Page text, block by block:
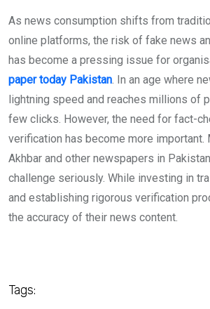
As news consumption shifts from
online platforms, the risk of fake news
has become a pressing issue for
paper today Pakistan. In an age where
lightning speed and reaches millions of
few clicks. However, the need for fact-
verification has become more important.
Akhbar and other newspapers in
challenge seriously. While investing in
and establishing rigorous verification
the accuracy of their news content.
Tags: